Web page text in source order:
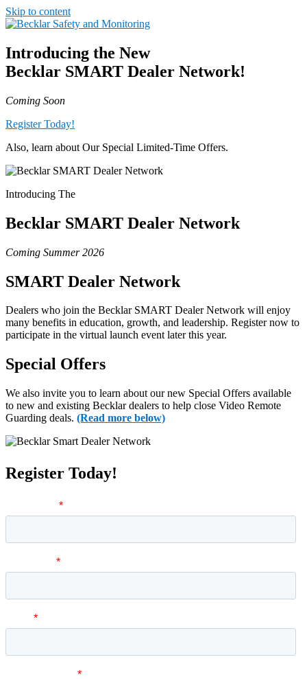
Skip to content
Introducing the New
Becklar SMART Dealer Network!
Coming Soon
Register Today!
Also, learn about Our Special Limited-Time Offers.
Introducing The
Becklar SMART Dealer Network
Coming Summer 2026
SMART Dealer Network
Dealers who join the Becklar SMART Dealer Network will enjoy
many benefits in education, growth, and leadership. Register now to
participate in the virtual launch event later this year.
Special Offers
We also invite you to learn about our new Special Offers available
to new and existing Becklar dealers to help close Video Remote
Guarding deals. (Read more below)
Register Today!